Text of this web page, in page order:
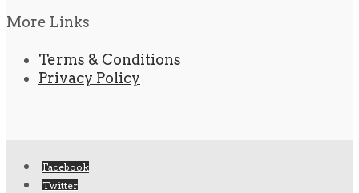
More Links
Terms & Conditions
Privacy Policy
Facebook
Twitter